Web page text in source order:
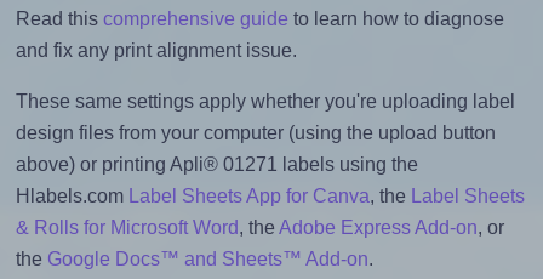
Read this comprehensive guide to learn how to diagnose
and fix any print alignment issue.
These same settings apply whether you're uploading label
design files from your computer (using the upload button
above) or printing Apli® 01271 labels using the
Hlabels.com
Label Sheets App for Canva, the
Label Sheets
& Rolls for Microsoft Word, the Adobe Express Add-on, or
the Google Docs™ and Sheets™ Add-on.